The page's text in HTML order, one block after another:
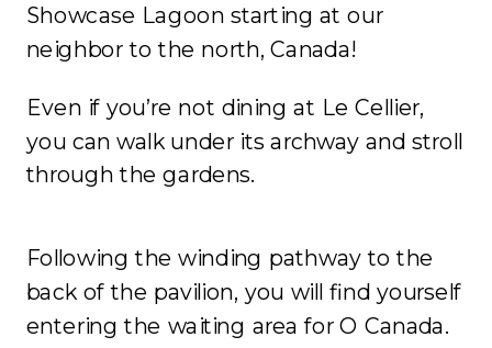
Showcase Lagoon starting at our
neighbor to the north, Canada!
Even if you’re not dining at Le Cellier,
you can walk under its archway and stroll
through the gardens.
Following the winding pathway to the
back of the pavilion, you will find yourself
entering the waiting area for O Canada.